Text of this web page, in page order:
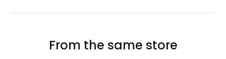
From the same store